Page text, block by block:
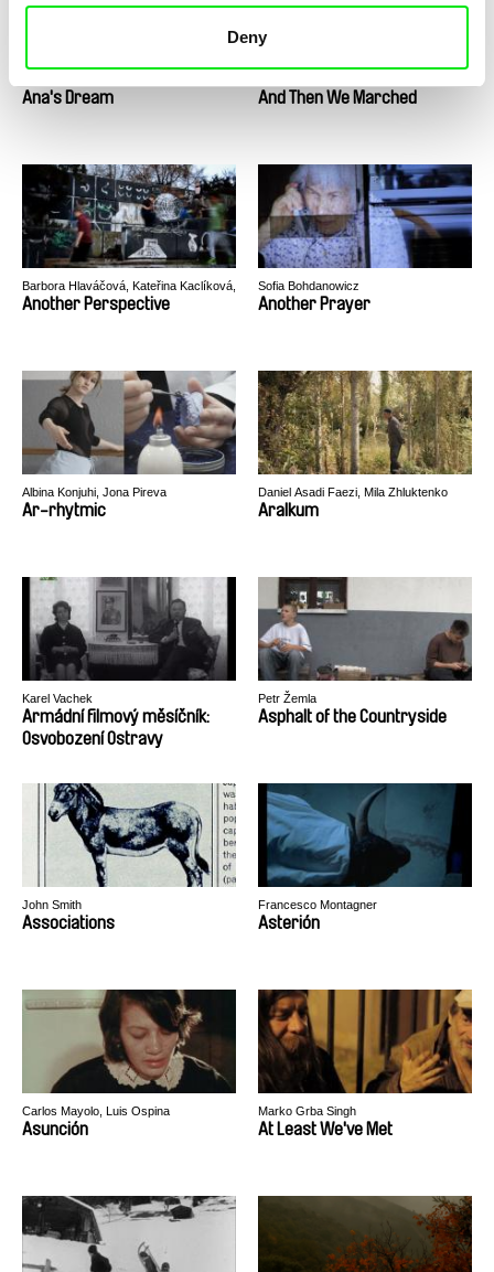
Deny
Ana's Dream And Then We Marched
Barbora Hlaváčová, Kateřina Kaclíková,
Tadeáš Polák, Tereza Reichová
Another Perspective
Sofia Bohdanowicz
Another Prayer
Albina Konjuhi, Jona Pireva
Ar-rhytmic
Daniel Asadi Faezi, Mila Zhluktenko
Aralkum
Karel Vachek
Armádní filmový měsíčník:
Osvobození Ostravy
Petr Žemla
Asphalt of the Countryside
John Smith
Associations
Francesco Montagner
Asterión
Carlos Mayolo, Luis Ospina
Asunción
Marko Grba Singh
At Least We've Met